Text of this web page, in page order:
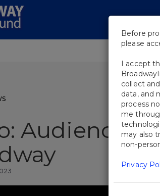
SHOWS
Audiences
Before
please
I accept
collect
data, and
process
me
may also
non-
Privacy